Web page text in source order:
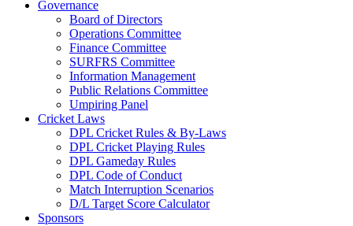
Governance
Board of Directors
Operations Committee
Finance Committee
SURFRS Committee
Information Management
Public Relations Committee
Umpiring Panel
Cricket Laws
DPL Cricket Rules & By-Laws
DPL Cricket Playing Rules
DPL Gameday Rules
DPL Code of Conduct
Match Interruption Scenarios
D/L Target Score Calculator
Sponsors